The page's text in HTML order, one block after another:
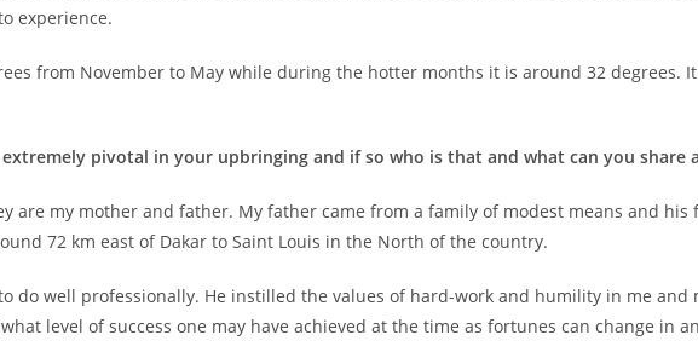
experience.
from November to May while during the hotter months it is around 32 degrees.
pivotal in your upbringing and if so who is that and what can you share
are my mother and father. My father came from a family of modest means and his
72 km east of Dakar to Saint Louis in the North of the country.
do well professionally. He instilled the values of hard-work and humility in me and
level of success one may have achieved at the time as fortunes can change in